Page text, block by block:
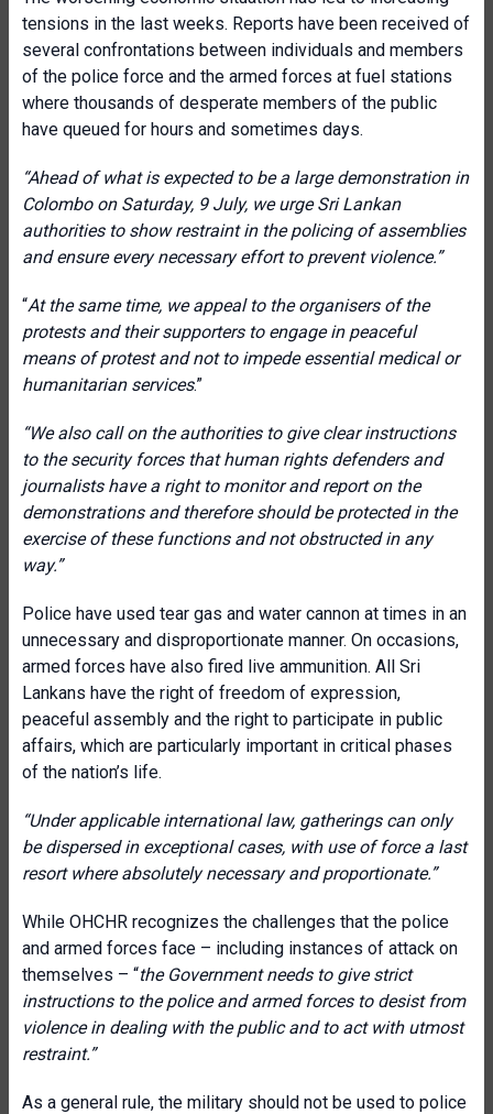
tensions in the last weeks. Reports have been received of
several confrontations between individuals and members
of the police force and the armed forces at fuel stations
where thousands of desperate members of the public
have queued for hours and sometimes days.
“Ahead of what is expected to be a large demonstration in
Colombo on Saturday, 9 July, we urge Sri Lankan
authorities to show restraint in the policing of assemblies
and ensure every necessary effort to prevent violence.”
“At the same time, we appeal to the organisers of the
protests and their supporters to engage in peaceful
means of protest and not to impede essential medical or
humanitarian services.”
“We also call on the authorities to give clear instructions
to the security forces that human rights defenders and
journalists have a right to monitor and report on the
demonstrations and therefore should be protected in the
exercise of these functions and not obstructed in any
way.”
Police have used tear gas and water cannon at times in an
unnecessary and disproportionate manner. On occasions,
armed forces have also fired live ammunition. All Sri
Lankans have the right of freedom of expression,
peaceful assembly and the right to participate in public
affairs, which are particularly important in critical phases
of the nation’s life.
“Under applicable international law, gatherings can only
be dispersed in exceptional cases, with use of force a last
resort where absolutely necessary and proportionate.”
While OHCHR recognizes the challenges that the police
and armed forces face – including instances of attack on
themselves – “the Government needs to give strict
instructions to the police and armed forces to desist from
violence in dealing with the public and to act with utmost
restraint.”
As a general rule, the military should not be used to police